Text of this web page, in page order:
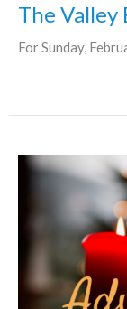
The Valley
For Sunday,